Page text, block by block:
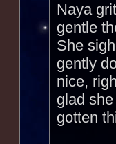
Naya
gentle
She
gently
nice,
glad
gotten